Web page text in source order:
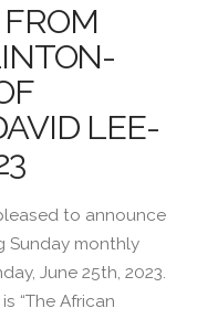
LEE-
to announce
Sunday monthly
June 25th, 2023.
“The African